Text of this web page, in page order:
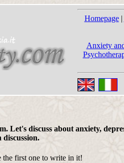
Homepage|
Anxiety
Let's discuss about anxiety,
discussion.
the first one to write in it!